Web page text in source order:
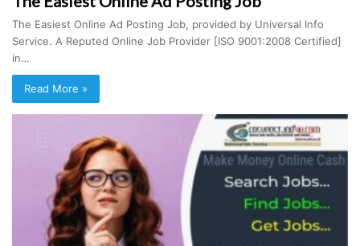
The Easiest Online Ad Posting Job, provided by Universal Info
Service. A Reputed Online Job Provider [ISO 9001:2008 Certified]
in…
Read More »